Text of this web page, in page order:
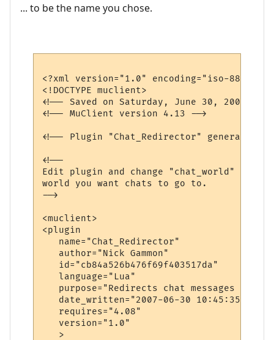
... to be the name you chose.
<?xml version="1.0" encoding="iso-8859-
<!DOCTYPE muclient>
<!-- Saved on Saturday, June 30, 2007,
<!-- MuClient version 4.13 -->
<!-- Plugin "Chat_Redirector" generated
<!--
Edit plugin and change "chat_world"
world you want chats to go to.
-->
<muclient>
<plugin
   name="Chat_Redirector"
   author="Nick Gammon"
   id="cb84a526b476f69f403517da"
   language="Lua"
purpose="Redirects chat messages to
   date_written="2007-06-30 10:45:35"
   requires="4.08"
   version="1.0"
   >